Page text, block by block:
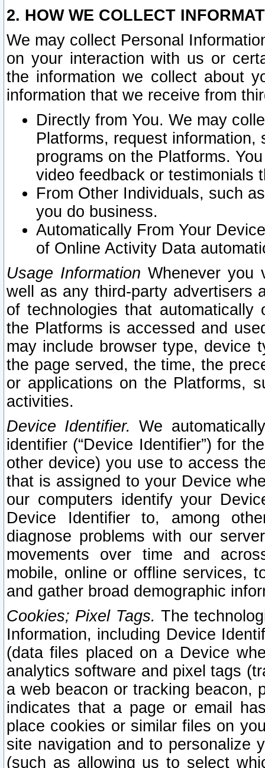
2. HOW WE COLLECT
We may collect Personal
on your interaction with us or
the information we collect about
information that we receive from
Directly from You. We may
Platforms, request
programs on the Platforms.
video feedback or testimonials
From Other Individuals, such
you do business.
Automatically From Your
of Online Activity Data
Usage Information Whenever you
well as any third-party advertisers
of technologies that
the Platforms is accessed and
may include browser type, device
the page served, the time, the
or applications on the Platforms,
activities.
Device Identifier. We
identifier (“Device Identifier”) for
other device) you use to access
that is assigned to your Device
our computers identify your
Device Identifier to, among
diagnose problems with our
movements over time and
mobile, online or offline services,
and gather broad demographic
Cookies; Pixel Tags. The
Information, including Device
(data files placed on a Device
analytics software and pixel tags
a web beacon or tracking beacon,
indicates that a page or email
place cookies or similar files on
site navigation and to personalize
(such as allowing us to select